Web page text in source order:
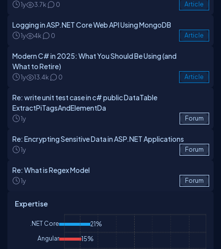
1y 3.7k 0 Article
Logging in ASP.NET Core Web API Using MongoDB
1y 4k 0 Article
Modern C# in 2025: What You Should Be Using (and
What to Retire)
1y 13.4k 0 Article
Re: write unit test case in c# public DataTable
ExtractPiTagsAndElementDa
1y Forum
Re: Encrypting Sensitive Data in ASP.NET Applications
1y Forum
Re: What is Regex Model
1y Forum
Expertise
.NET Core 21%
Angular 15%